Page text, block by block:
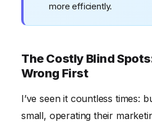
more efficiently.
The Costly Blind
Wrong First
I’ve seen it countless times:
small, operating their